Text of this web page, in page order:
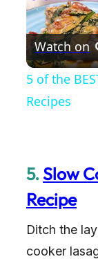
Watch on
5 of the
Recipes
5.Slow
Recipe
Ditch the
cooker